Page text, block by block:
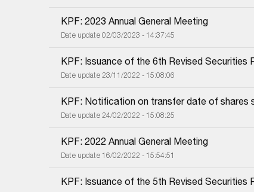
KPF: 2023 Annual General Meeting
Date update 02/03/2023 - 14:37:45
KPF: Issuance of the 6th Revised Securities
Date update 23/11/2022 - 15:08:06
KPF: Notification on transfer date of shares
Date update 24/02/2022 - 15:08:25
KPF: 2022 Annual General Meeting
Date update 16/02/2022 - 15:54:51
KPF: Issuance of the 5th Revised Securities